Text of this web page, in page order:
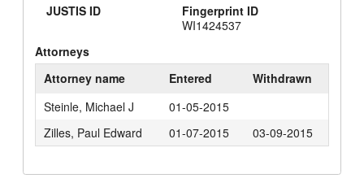
JUSTIS ID
Fingerprint ID
WI1424537
Attorneys
Attorney name
Entered
Withdrawn
Steinle, Michael J
01-05-2015
Zilles, Paul Edward
01-07-2015 03-09-2015